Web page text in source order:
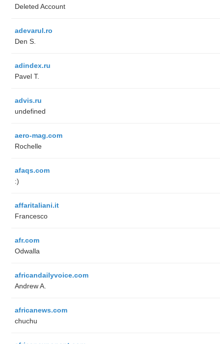
Deleted Account
adevarul.ro
Den S.
adindex.ru
Pavel T.
advis.ru
undefined
aero-mag.com
Rochelle
afaqs.com
:)
affaritaliani.it
Francesco
afr.com
Odwalla
africandailyvoice.com
Andrew A.
africanews.com
chuchu